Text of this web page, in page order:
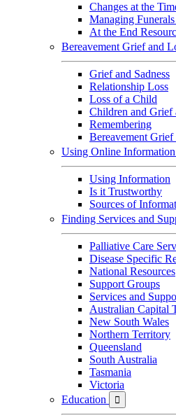
Changes at the
Managing
At the End
Bereavement Grief and
Grief and Sadness
Relationship Loss
Loss of a Child
Children and Grief
Remembering
Bereavement Grief
Using Online Information
Using Information
Is it Trustworthy
Sources of
Finding Services and
Palliative Care
Disease Specific
National Resources
Support Groups
Services and
Australian Capital
New South Wales
Northern Territory
Queensland
South Australia
Tasmania
Victoria
Education
